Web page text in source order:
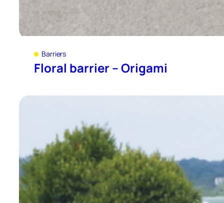
Barriers
Floral barrier – Origami